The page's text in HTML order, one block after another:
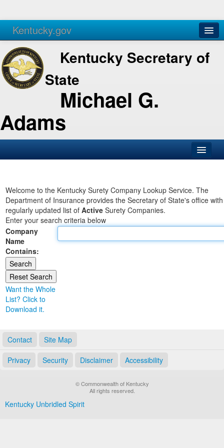
Kentucky.gov
Agencies Services
Kentucky Secretary of
State
Michael G.
Adams
Business
Elections
Administration
Land Office
Notary Commissions
Welcome to the Kentucky Surety Company Lookup Service. The
Department of Insurance provides the Secretary of State's office
regularly updated list of Active Surety Companies.
Enter your search criteria below
Company
Name
Contains:
Want the Whole
List? Click to
Download it.
Contact Site Map
Privacy Security Disclaimer Accessibility
© Commonwealth of Kentucky
All rights reserved.
Kentucky Unbridled Spirit